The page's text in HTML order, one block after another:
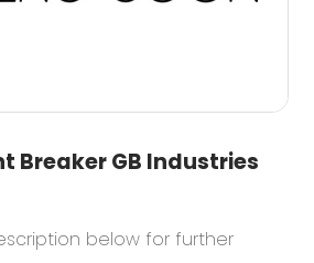
Breaker GB Industries
below for further